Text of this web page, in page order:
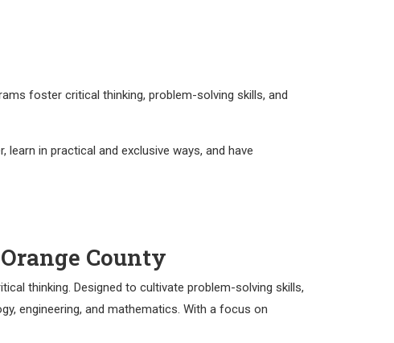
foster critical thinking, problem-solving skills, and
in practical and exclusive ways, and have
County
thinking. Designed to cultivate problem-solving skills,
engineering, and mathematics. With a focus on